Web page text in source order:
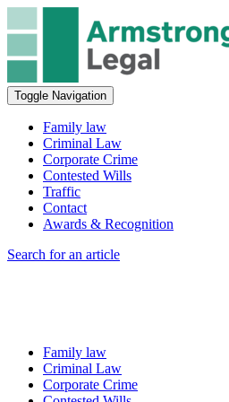
Toggle Navigation
Family law
Criminal Law
Corporate Crime
Contested Wills
Traffic
Contact
Awards & Recognition
Search for an article
Family law
Criminal Law
Corporate Crime